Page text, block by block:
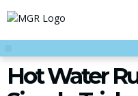
Hot Water